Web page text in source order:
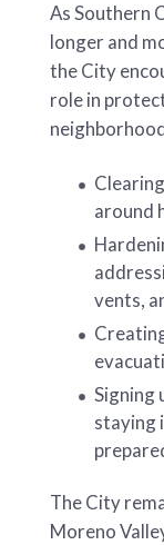
As Southern
longer and
the City
role in
around
vents,
Signing
staying
The City
Moreno